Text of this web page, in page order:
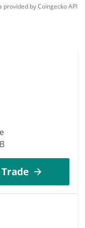
provided byCoingeckoAPI
Trade